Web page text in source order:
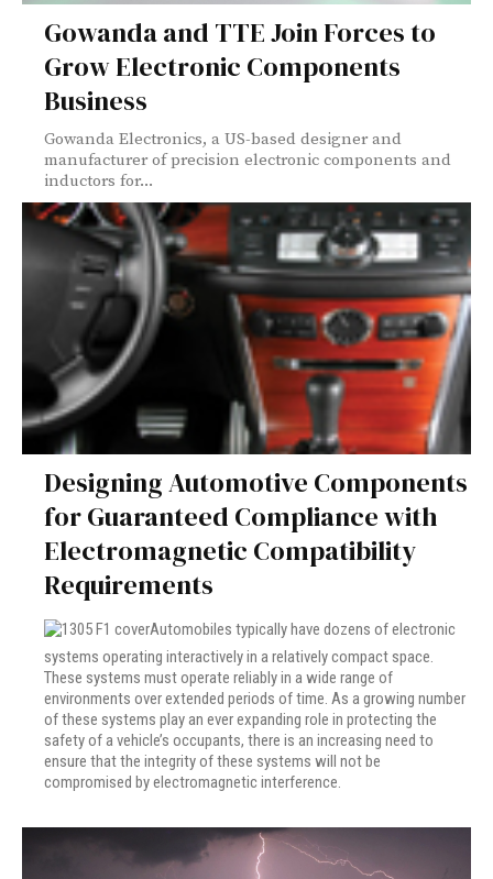
Gowanda and TTE Join Forces to
Grow Electronic Components
Business
Gowanda Electronics, a US-based designer and
manufacturer of precision electronic components and
inductors for...
Designing Automotive Components
for Guaranteed Compliance with
Electromagnetic Compatibility
Requirements
Automobiles typically have dozens of electronic
systems operating interactively in a relatively compact space.
These systems must operate reliably in a wide range of
environments over extended periods of time. As a growing number
of these systems play an ever expanding role in protecting the
safety of a vehicle’s occupants, there is an increasing need to
ensure that the integrity of these systems will not be
compromised by electromagnetic interference.